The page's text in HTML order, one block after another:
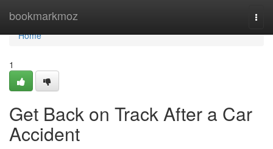
bookmarkmoz
Home
Home
1
Get Back on Track After a Car
Accident